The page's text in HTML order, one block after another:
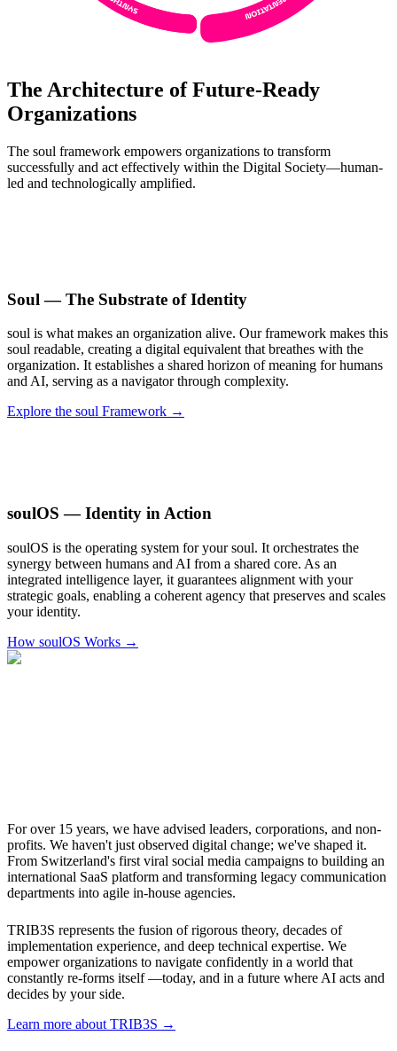
The Architecture of Future-Ready
Organizations
The soul framework empowers organizations to transform
successfully and act effectively within the Digital Society—human-
led and technologically amplified.
Soul — The Substrate of Identity
soul is what makes an organization alive. Our framework makes this
soul readable, creating a digital equivalent that breathes with the
organization. It establishes a shared horizon of meaning for humans
and AI, serving as a navigator through complexity.
Explore the soul Framework →
soulOS — Identity in Action
soulOS is the operating system for your soul. It orchestrates the
synergy between humans and AI from a shared core. As an
integrated intelligence layer, it guarantees alignment with your
strategic goals, enabling a coherent agency that preserves and scales
your identity.
How soulOS Works →
For over 15 years, we have advised leaders, corporations, and non-
profits. We haven't just observed digital change; we've shaped it.
From Switzerland's first viral social media campaigns to building an
international SaaS platform and transforming legacy communication
departments into agile in-house agencies.
TRIB3S represents the fusion of rigorous theory, decades of
implementation experience, and deep technical expertise. We
empower organizations to navigate confidently in a world that
constantly re-forms itself —today, and in a future where AI acts and
decides by your side.
Learn more about TRIB3S →